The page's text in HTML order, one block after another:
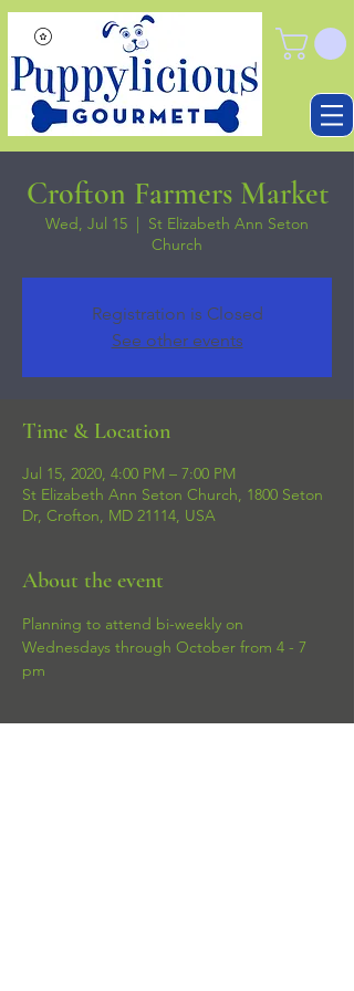
Crofton Farmers Market
Wed, Jul 15
  |
St Elizabeth Ann Seton
Church
Registration is Closed
See other events
Time & Location
Jul 15, 2020, 4:00 PM – 7:00 PM
St Elizabeth Ann Seton Church, 1800 Seton
Dr, Crofton, MD 21114, USA
About the event
Planning to attend bi-weekly on
Wednesdays through October from 4 - 7
pm